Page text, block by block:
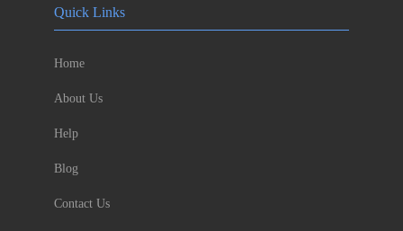
Quick Links
Home
About Us
Help
Blog
Contact Us